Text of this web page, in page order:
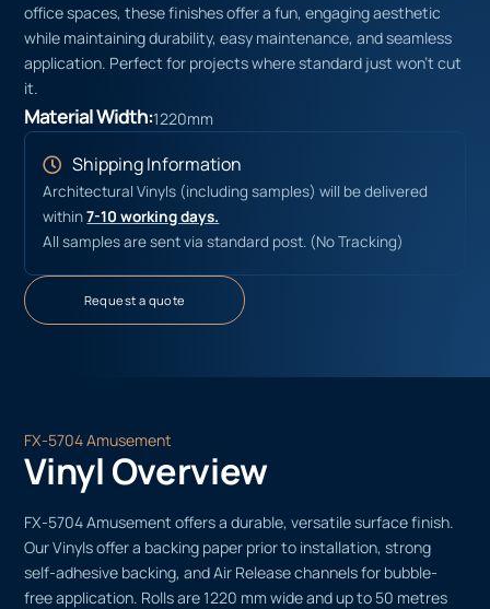
office spaces, these finishes offer a fun, engaging aesthetic
while maintaining durability, easy maintenance, and seamless
application. Perfect for projects where standard just won’t cut
it.
Material Width:1220mm
Shipping Information
Architectural Vinyls (including samples) will be delivered
within7-10 working days.
All samples are sent via standard post. (No Tracking)
Request a quote
FX-5704 Amusement
Vinyl Overview
FX-5704 Amusement offers a durable, versatile surface finish.
Our Vinyls offer a backing paper prior to installation, strong
self-adhesive backing, and Air Release channels for bubble-
free application. Rolls are 1220 mm wide and up to 50 metres